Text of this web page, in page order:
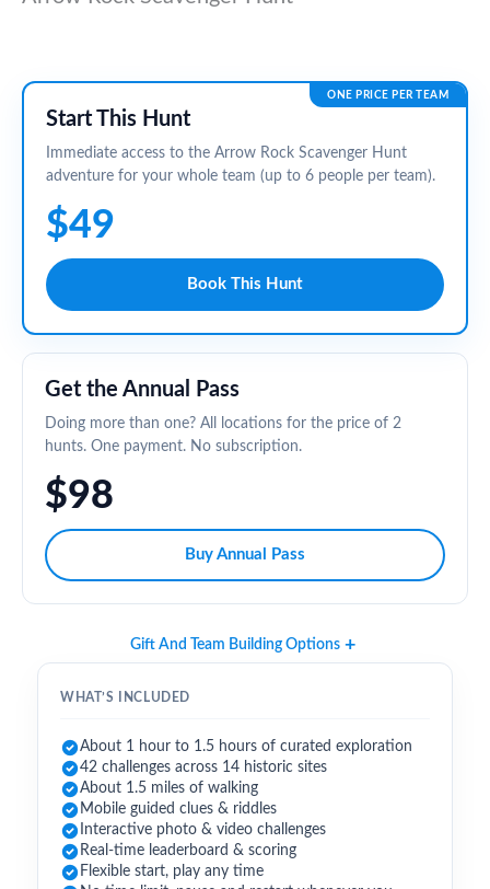
ONE PRICE PER TEAM
Start This Hunt
Immediate access to the Arrow Rock Scavenger Hunt
adventure for your whole team (up to 6 people per team).
$49
Book This Hunt
Get the Annual Pass
Doing more than one? All locations for the price of 2
hunts. One payment. No subscription.
$98
Buy Annual Pass
Gift And Team Building Options
WHAT’S INCLUDED
About 1 hour to 1.5 hours of curated exploration
42 challenges across 14 historic sites
About 1.5 miles of walking
Mobile guided clues & riddles
Interactive photo & video challenges
Real-time leaderboard & scoring
Flexible start, play any time